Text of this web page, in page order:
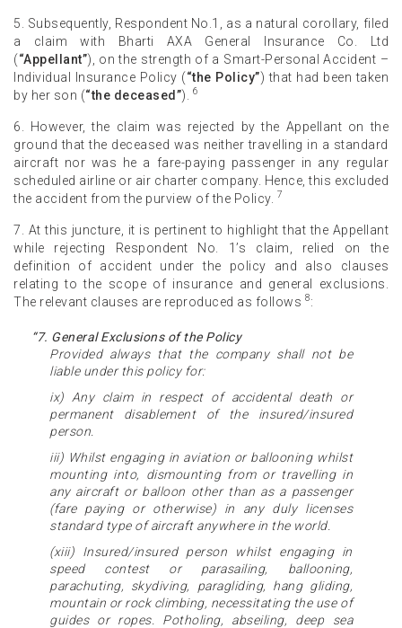
5. Subsequently, Respondent No.1, as a natural corollary, filed
a claim with Bharti AXA General Insurance Co. Ltd
(“Appellant”), on the strength of a Smart-Personal Accident –
Individual Insurance Policy (“the Policy”) that had been taken
by her son (“the deceased”). 6
6. However, the claim was rejected by the Appellant on the
ground that the deceased was neither travelling in a standard
aircraft nor was he a fare-paying passenger in any regular
scheduled airline or air charter company. Hence, this excluded
the accident from the purview of the Policy. 7
7. At this juncture, it is pertinent to highlight that the Appellant
while rejecting Respondent No. 1’s claim, relied on the
definition of accident under the policy and also clauses
relating to the scope of insurance and general exclusions.
The relevant clauses are reproduced as follows 8:
“7. General Exclusions of the Policy
Provided always that the company shall not be
liable under this policy for:
ix) Any claim in respect of accidental death or
permanent disablement of the insured/insured
person.
iii) Whilst engaging in aviation or ballooning whilst
mounting into, dismounting from or travelling in
any aircraft or balloon other than as a passenger
(fare paying or otherwise) in any duly licenses
standard type of aircraft anywhere in the world.
(xiii) Insured/insured person whilst engaging in
speed contest or parasailing, ballooning,
parachuting, skydiving, paragliding, hang gliding,
mountain or rock climbing, necessitating the use of
guides or ropes. Potholing, abseiling, deep sea